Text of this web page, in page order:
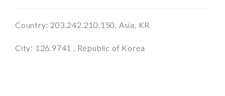
Country: 203.242.210.150, Asia, KR
City: 126.9741 , Republic of Korea